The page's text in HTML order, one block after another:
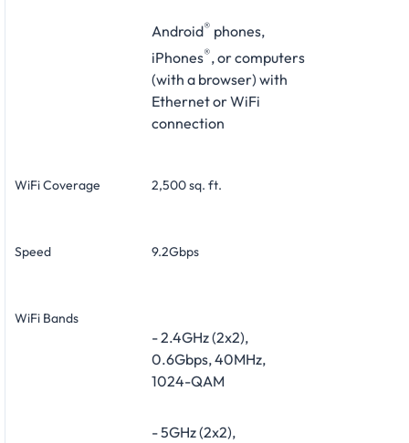
Android® phones,
iPhones®, or computers
(with a browser) with
Ethernet or WiFi
connection
WiFi Coverage 2,500 sq. ft.
Speed 9.2Gbps
WiFi Bands
- 2.4GHz (2x2),
0.6Gbps, 40MHz,
1024-QAM
- 5GHz (2x2),